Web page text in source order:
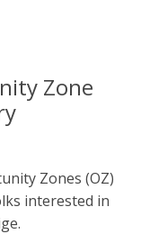
Zone
Zones (OZ)
interested in